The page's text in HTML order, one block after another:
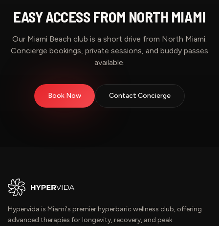
EASY ACCESS FROM NORTH MIAMI
Our Miami Beach club is a short drive from North Miami.
Concierge bookings, private sessions, and buddy passes
available.
Book Now Contact Concierge
Hypervida is Miami's premier hyperbaric wellness club, offering
advanced therapies for longevity, recovery, and peak